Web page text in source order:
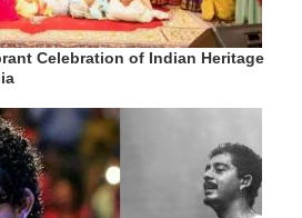
Celebration of Indian Heritage